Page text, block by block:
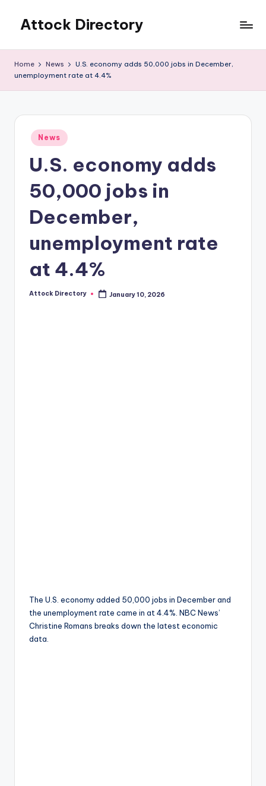
content
Attock Directory
Business
Home News
U.S. economy adds 50,000 jobs in December,
unemployment rate at 4.4%
Posted
in
News
U.S. economy adds
50,000 jobs in
December,
unemployment rate
at 4.4%
Posted
Attock Directory January 10, 2026
The U.S. economy added 50,000 jobs in December and
the unemployment rate came in at 4.4%. NBC News’
Christine Romans breaks down the latest economic
data.